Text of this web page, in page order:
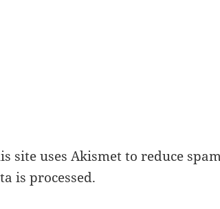
site uses Akismet to reduce
is processed.